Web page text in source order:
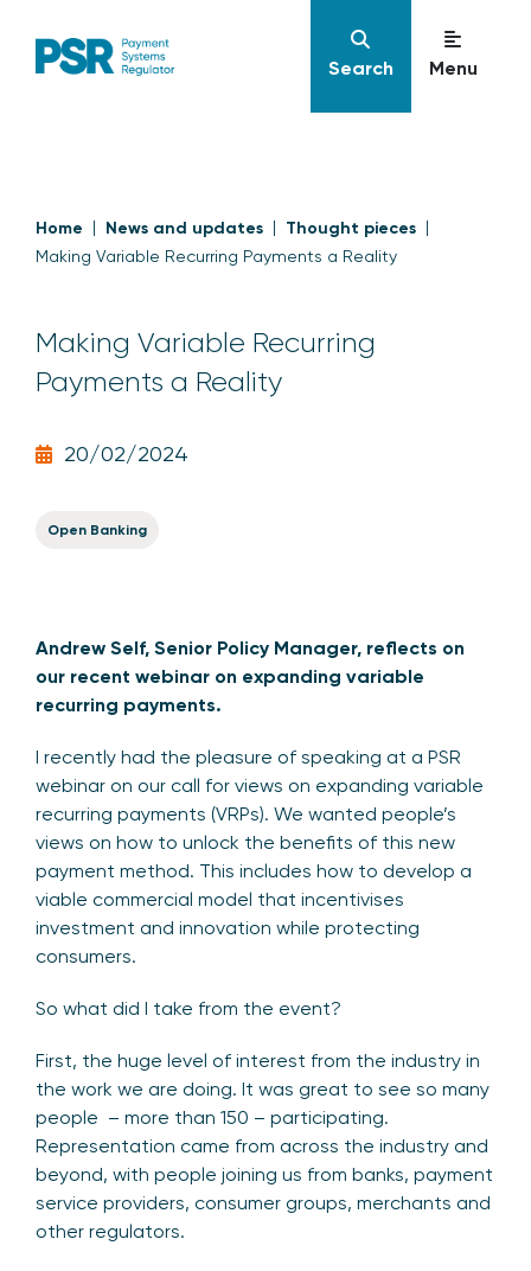
Search Menu
Home News and updates Thought pieces
Making Variable Recurring Payments a Reality
Making Variable Recurring
Payments a Reality
20/02/2024
Open Banking
Andrew Self, Senior Policy Manager, reflects on
our recent webinar on expanding variable
recurring payments.
I recently had the pleasure of speaking at a PSR
webinar on our call for views on expanding variable
recurring payments (VRPs). We wanted people’s
views on how to unlock the benefits of this new
payment method. This includes how to develop a
viable commercial model that incentivises
investment and innovation while protecting
consumers.
So what did I take from the event?
First, the huge level of interest from the industry in
the work we are doing. It was great to see so many
people – more than 150 – participating.
Representation came from across the industry and
beyond, with people joining us from banks, payment
service providers, consumer groups, merchants and
other regulators.